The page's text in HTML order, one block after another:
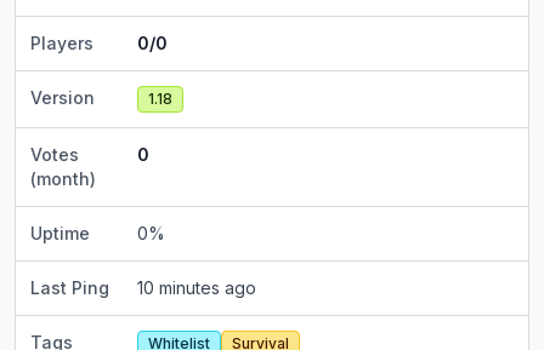
Players 0/0
Version 1.18
Votes
(month)
0
Uptime 0%
Last Ping 10 minutes ago
Tags Whitelist Survival